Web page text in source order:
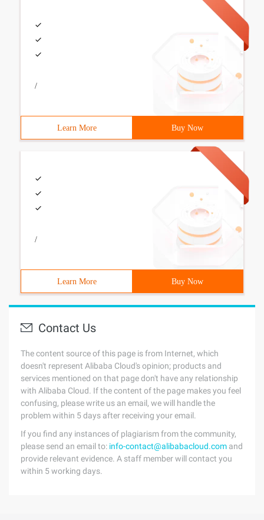
/
Learn More Buy Now
/
Learn More Buy Now
Contact Us
The content source of this page is from Internet, which
doesn't represent Alibaba Cloud's opinion; products and
services mentioned on that page don't have any relationship
with Alibaba Cloud. If the content of the page makes you feel
confusing, please write us an email, we will handle the
problem within 5 days after receiving your email.
If you find any instances of plagiarism from the community,
please send an email to: info-contact@alibabacloud.com and
provide relevant evidence. A staff member will contact you
within 5 working days.